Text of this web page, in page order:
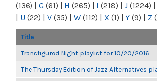
(136) | G (61) | H (265) | I (218) | J (1224) |
| U (22) | V (35) | W (112) | X (1) | Y (9) | Z
Title
Transfigured Night playlist for 10/20/2016
The Thursday Edition of Jazz Alternatives